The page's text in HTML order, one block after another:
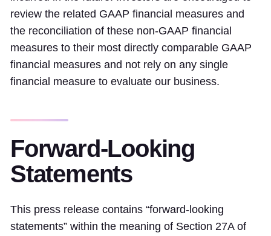
review the related GAAP financial measures and
the reconciliation of these non-GAAP financial
measures to their most directly comparable GAAP
financial measures and not rely on any single
financial measure to evaluate our business.
Forward-Looking
Statements
This press release contains “forward-looking
statements” within the meaning of Section 27A of